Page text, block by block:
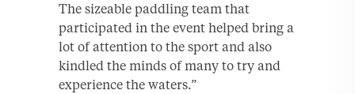
The sizeable paddling team that
participated in the event helped bring a
lot of attention to the sport and also
kindled the minds of many to try and
experience the waters.”